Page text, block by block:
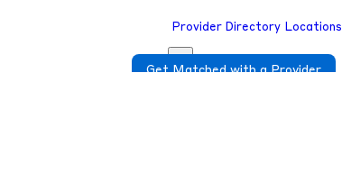
Provider Directory Locations
Get Matched with a Provider